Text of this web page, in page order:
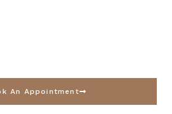
An Appointment